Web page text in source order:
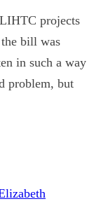
projects
bill was
in such a way
problem, but